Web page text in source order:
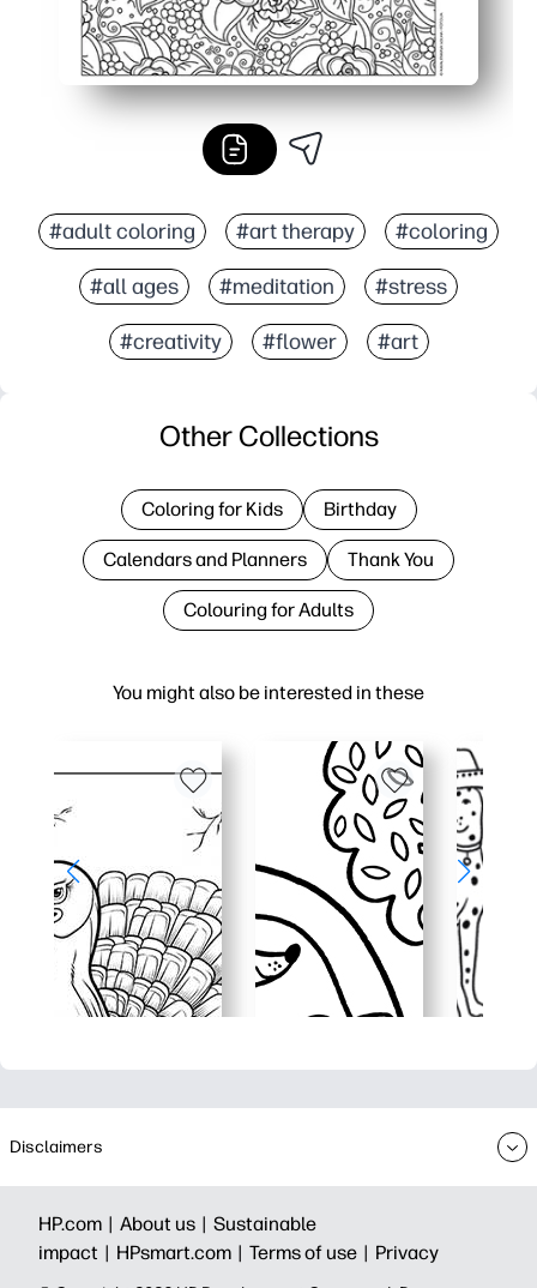
#adult coloring #art therapy #coloring
#all ages #meditation #stress
#creativity #flower #art
You might also be interested in these
Other Collections
Coloring for Kids Birthday
Calendars and Planners Thank You
Colouring for Adults
Disclaimers
HP.com | About us | Sustainable
impact | HPsmart.com | Terms of use | Privacy